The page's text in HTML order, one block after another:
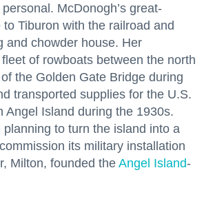
McDonogh’s great-
Tiburon with the railroad and
and chowder house. Her
of rowboats between the north
the Golden Gate Bridge during
transported supplies for the U.S.
Angel Island during the 1930s.
to turn the island into a
its military installation
Milton, founded the Angel Island-